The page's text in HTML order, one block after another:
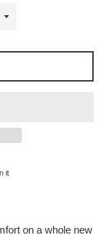
itPin on Pinterest
on a whole new